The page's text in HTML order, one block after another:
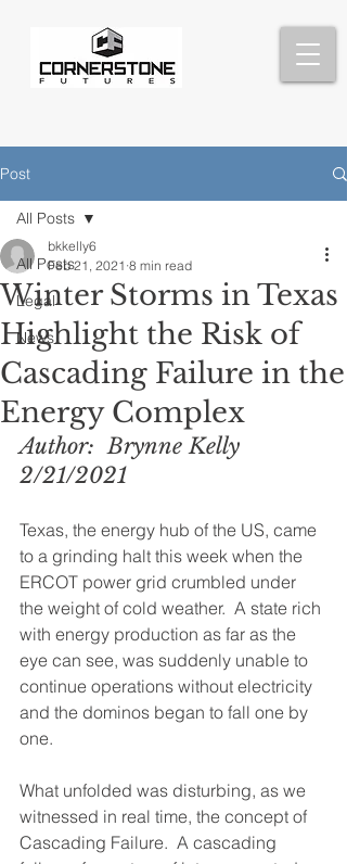
Post
All Posts
Legal
News
All Posts
Winter Storms in Texas
Highlight the Risk of
Cascading Failure in the
Energy Complex
bkkelly6
Feb 21, 2021 8 min read
Author:  Brynne Kelly
2/21/2021
Texas, the energy hub of the US, came
to a grinding halt this week when the
ERCOT power grid crumbled under
the weight of cold weather.  A state rich
with energy production as far as the
eye can see, was suddenly unable to
continue operations without electricity
and the dominos began to fall one by
one.
What unfolded was disturbing, as we
witnessed in real time, the concept of
Cascading Failure.  A cascading